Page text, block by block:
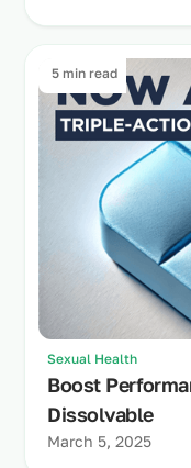
5 min read
Sexual Health
Boost
Dissolvable
March 5, 2025